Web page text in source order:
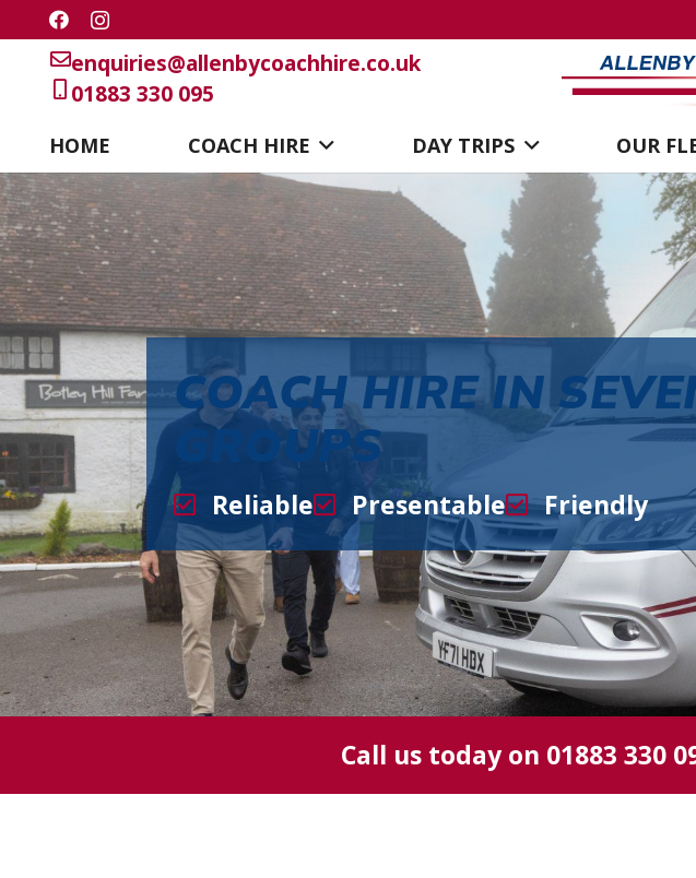
enquiries@allenbycoachhire.co.uk
01883 330 095
HOME COACH HIRE DAY TRIPS OUR
COACH HIRE IN
GROUPS
Reliable Presentable Friendly
Call us today on 01883 330